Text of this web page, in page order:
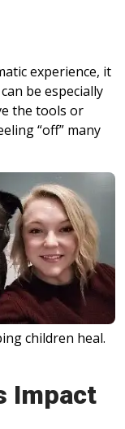
experience, it
be especially
the tools or
“off” many
children heal.
Impact